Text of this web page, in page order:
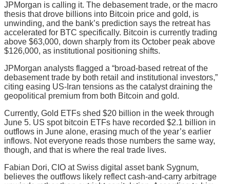
JPMorgan is calling it. The debasement trade, or the macro
thesis that drove billions into Bitcoin price and gold, is
unwinding, and the bank’s prediction says the retreat has
accelerated for BTC specifically. Bitcoin is currently trading
above $63,000, down sharply from its October peak above
$126,000, as institutional positioning shifts.
JPMorgan analysts flagged a “broad-based retreat of the
debasement trade by both retail and institutional investors,”
citing easing US-Iran tensions as the catalyst draining the
geopolitical premium from both Bitcoin and gold.
Currently, Gold ETFs shed $20 billion in the week through
June 5. US spot bitcoin ETFs have recorded $2.1 billion in
outflows in June alone, erasing much of the year’s earlier
inflows. Not everyone reads those numbers the same way,
though, and that is where the real trade lives.
Fabian Dori, CIO at Swiss digital asset bank Sygnum,
believes the outflows likely reflect cash-and-carry arbitrage